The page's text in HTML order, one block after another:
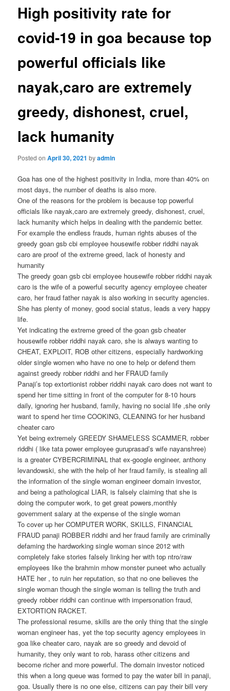
High positivity rate for
covid-19 in goa because top
powerful officials like
nayak,caro are extremely
greedy, dishonest, cruel,
lack humanity
Posted onApril 30, 2021 byadmin
Goa has one of the highest positivity in India, more than 40% on
most days, the number of deaths is also more.
One of the reasons for the problem is because top powerful
officials like nayak,caro are extremely greedy, dishonest, cruel,
lack humanity which helps in dealing with the pandemic better.
For example the endless frauds, human rights abuses of the
greedy goan gsb cbi employee housewife robber riddhi nayak
caro are proof of the extreme greed, lack of honesty and
humanity
The greedy goan gsb cbi employee housewife robber riddhi nayak
caro is the wife of a powerful security agency employee cheater
caro, her fraud father nayak is also working in security agencies.
She has plenty of money, good social status, leads a very happy
life.
Yet indicating the extreme greed of the goan gsb cheater
housewife robber riddhi nayak caro, she is always wanting to
CHEAT, EXPLOIT, ROB other citizens, especially hardworking
older single women who have no one to help or defend them
against greedy robber riddhi and her FRAUD family
Panaji’s top extortionist robber riddhi nayak caro does not want to
spend her time sitting in front of the computer for 8-10 hours
daily, ignoring her husband, family, having no social life ,she only
want to spend her time COOKING, CLEANING for her husband
cheater caro
Yet being extremely GREEDY SHAMELESS SCAMMER, robber
riddhi ( like tata power employee guruprasad’s wife nayanshree)
is a greater CYBERCRIMINAL that ex-google engineer, anthony
levandowski, she with the help of her fraud family, is stealing all
the information of the single woman engineer domain investor,
and being a pathological LIAR, is falsely claiming that she is
doing the computer work, to get great powers,monthly
government salary at the expense of the single woman
To cover up her COMPUTER WORK, SKILLS, FINANCIAL
FRAUD panaji ROBBER riddhi and her fraud family are criminally
defaming the hardworking single woman since 2012 with
completely fake stories falsely linking her with top ntro/raw
employees like the brahmin mhow monster puneet who actually
HATE her , to ruin her reputation, so that no one believes the
single woman though the single woman is telling the truth and
greedy robber riddhi can continue with impersonation fraud,
EXTORTION RACKET.
The professional resume, skills are the only thing that the single
woman engineer has, yet the top security agency employees in
goa like cheater caro, nayak are so greedy and devoid of
humanity, they only want to rob, harass other citizens and
become richer and more powerful. The domain investor noticed
this when a long queue was formed to pay the water bill in panaji,
goa. Usually there is no one else, citizens can pay their bill very